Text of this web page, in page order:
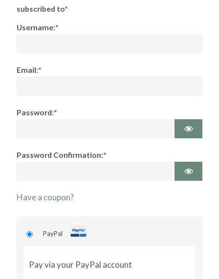
subscribed to*
Username:*
Email:*
Password:*
Password Confirmation:*
Have a coupon?
PayPal
Pay via your PayPal account